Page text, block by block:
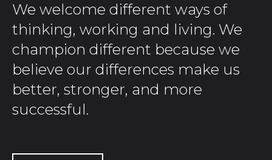
We welcome different ways of
thinking, working and living. We
champion different because we
believe our differences make us
better, stronger, and more
successful.